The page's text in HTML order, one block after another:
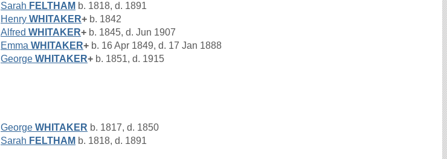
Sarah FELTHAM b. 1818, d. 1891
Henry WHITAKER+ b. 1842
Alfred WHITAKER+ b. 1845, d. Jun 1907
Emma WHITAKER+ b. 16 Apr 1849, d. 17 Jan 1888
George WHITAKER+ b. 1851, d. 1915
George WHITAKER b. 1817, d. 1850
Sarah FELTHAM b. 1818, d. 1891